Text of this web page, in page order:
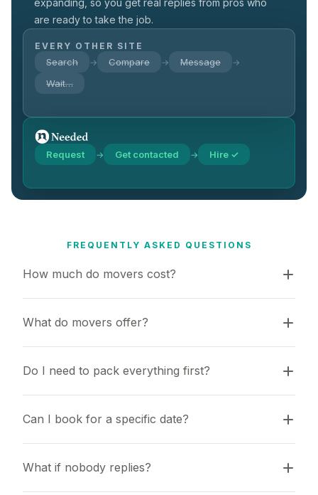
expanding, so you get real replies from pros who
are ready to take the job.
EVERY OTHER SITE
Search → Compare → Message →
Wait…
Request → Get contacted → Hire ✓
FREQUENTLY ASKED QUESTIONS
How much do movers cost?
What do movers offer?
Do I need to pack everything first?
Can I book for a specific date?
What if nobody replies?